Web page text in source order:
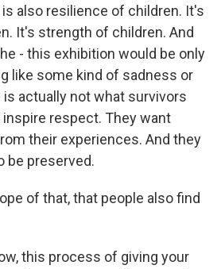
also resilience of children. It's
It's strength of children. And
- this exhibition would be only
like some kind of sadness or
actually not what survivors
respect. They want
their experiences. And they
be preserved.
of that, that people also find
this process of giving your